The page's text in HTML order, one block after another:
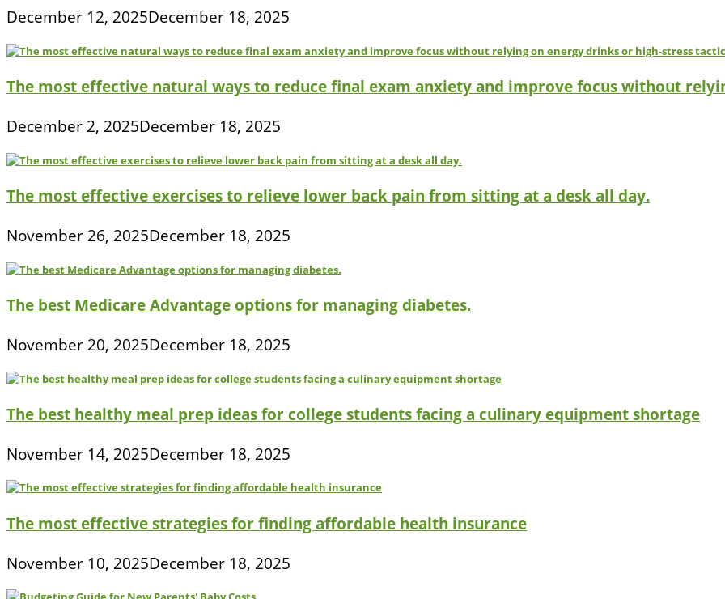
December 12, 2025December 18, 2025
The most effective natural ways to reduce final exam anxiety and improve focus without
December 2, 2025December 18, 2025
The most effective exercises to relieve lower back pain from sitting at a desk all day.
November 26, 2025December 18, 2025
The best Medicare Advantage options for managing diabetes.
November 20, 2025December 18, 2025
The best healthy meal prep ideas for college students facing a culinary equipment shortage
November 14, 2025December 18, 2025
The most effective strategies for finding affordable health insurance
November 10, 2025December 18, 2025